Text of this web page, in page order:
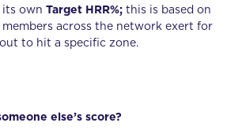
its own Target HRR%; this is based on
across the network exert for
to hit a specific zone.
else’s score?